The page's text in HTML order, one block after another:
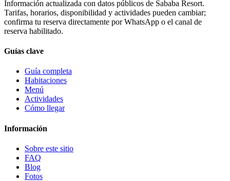
Información actualizada con datos públicos de Sababa Resort.
Tarifas, horarios, disponibilidad y actividades pueden cambiar;
confirma tu reserva directamente por WhatsApp o el canal de
reserva habilitado.
Guías clave
Guía completa
Habitaciones
Menú
Actividades
Cómo llegar
Información
Sobre este sitio
FAQ
Blog
Fotos